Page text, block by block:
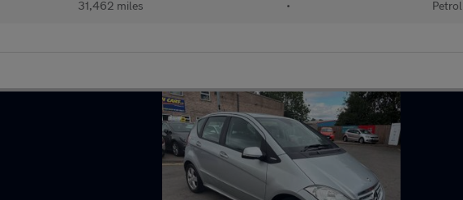
31,462 miles • Petrol